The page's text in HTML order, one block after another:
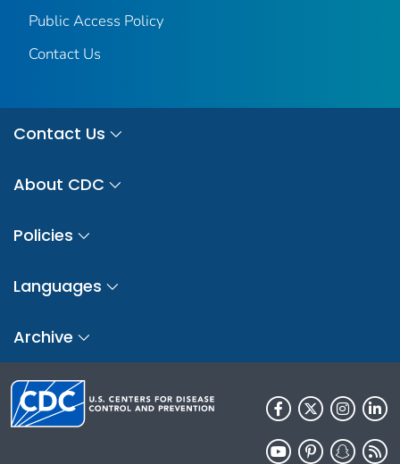
Public Access Policy
Contact Us
Contact Us
About CDC
Policies
Languages
Archive